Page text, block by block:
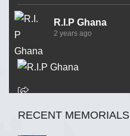
R.I.P Ghana
2 years ago
R.I.P Ghana
RECENT MEMORIALS